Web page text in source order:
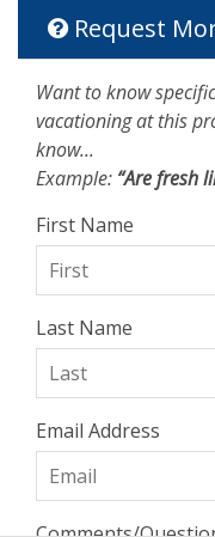
Request
Want to know
vacationing at this
know...
Example: “Are fresh
First Name
Last Name
Email Address